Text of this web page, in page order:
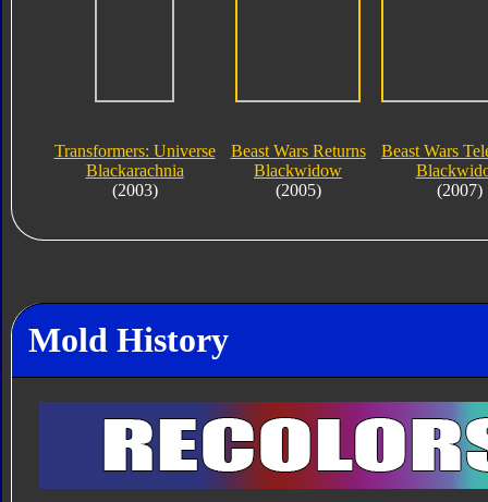
Transformers: Universe
Blackarachnia
(2003)
Beast Wars Returns
Blackwidow
(2005)
Beast Wars
(2007)
Mold History